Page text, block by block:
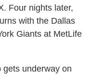
Four nights later,
with the Dallas
Giants at MetLife
gets underway on